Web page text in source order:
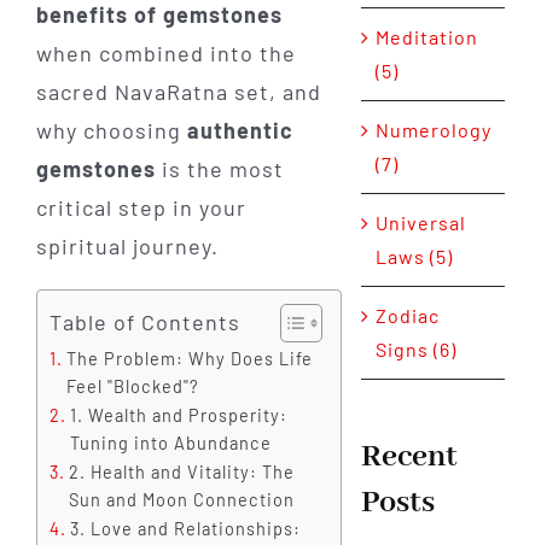
benefits of gemstones
when combined into the
sacred NavaRatna set, and
why choosing authentic
gemstones is the most
critical step in your
spiritual journey.
Table of Contents
The Problem: Why Does Life
Feel "Blocked"?
1. Wealth and Prosperity:
Tuning into Abundance
2. Health and Vitality: The
Sun and Moon Connection
3. Love and Relationships:
Meditation
(5)
Numerology
(7)
Universal
Laws (5)
Zodiac
Signs (6)
Recent
Posts